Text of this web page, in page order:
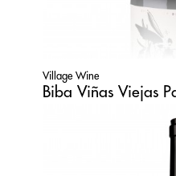
Village Wine
Biba Viñas Viejas